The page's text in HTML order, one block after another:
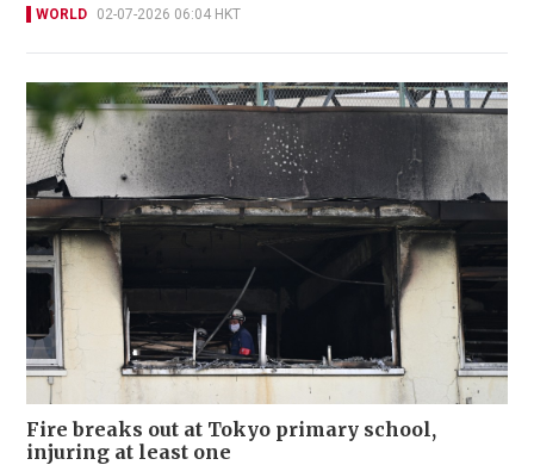
WORLD 02-07-2026 06:04 HKT
Fire breaks out at Tokyo primary school,
injuring at least one